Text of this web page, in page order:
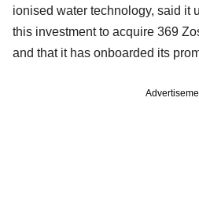
ionised water technology, said it
this investment to acquire 369
and that it has onboarded its